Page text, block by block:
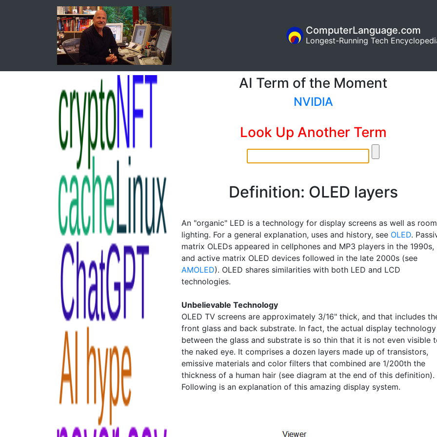
ComputerLanguage.com
Longest-Running Tech
AI Term of the Moment
NVIDIA
Look Up Another Term
Definition: OLED layers
An "organic" LED is a technology for display screens as well as room
lighting. For a general explanation, uses and history, see OLED.
matrix OLEDs appeared in cellphones and MP3 players in the 1990s,
and active matrix OLED devices followed in the late 2000s (see
AMOLED). OLED shares similarities with both LED and LCD
technologies.
Unbelievable Technology
OLED TV screens are approximately 3/16" thick, and that includes
front glass and back substrate. In fact, the actual display
between the glass and substrate is so thin that it is not even visible
the naked eye. It comprises a dozen layers made up of transistors,
emissive materials and color filters that combined are 1/200th the
thickness of a human hair (see diagram at the end of this definition).
Following is an explanation of this amazing display system.